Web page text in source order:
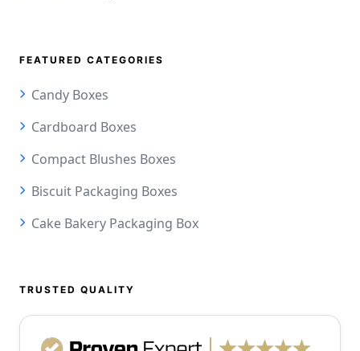
FEATURED CATEGORIES
Candy Boxes
Cardboard Boxes
Compact Blushes Boxes
Biscuit Packaging Boxes
Cake Bakery Packaging Box
TRUSTED QUALITY